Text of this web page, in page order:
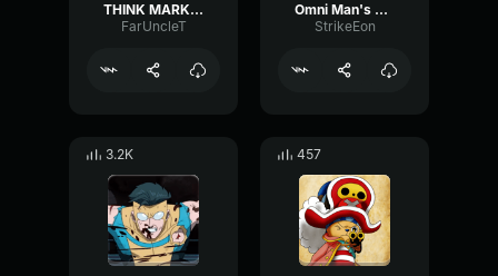
THINK MARK THINK!
FarUncleT
Omni Man's Speech
StrikeEon
3.2K 457